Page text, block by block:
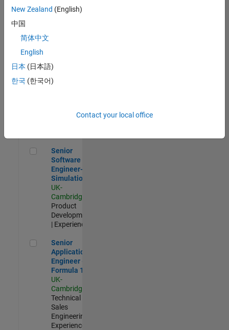
Engineering |
Aerospace & Defence Application Engineer (EMEA)
Engineer
(EMEA)
UK-
Senior Software Engineer- Simulation
Senior
Software
Engineer-
Simulation
UK-
Cambridge
Product
Development
| Experienced
Senior Application Engineer - Formula 1™
Senior
Application
Engineer -
Formula 1™
UK-
Cambridge
Technical
Sales
Engineering |
Experienced
New Zealand (English)
中国
简体中文
English
日本 (日本語)
한국 (한국어)
Contact your local office